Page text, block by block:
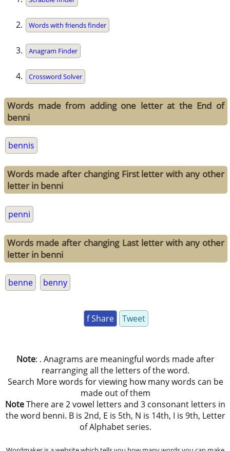
Words with friends finder
Anagram Finder
Crossword Solver
Words made from adding one letter at the End of
benni
bennis
Words made after changing First letter with any other
letter in benni
penni
Words made after changing Last letter with any other
letter in benni
benne benny
f Share Tweet
Note: . Anagrams are meaningful words made after
rearranging all the letters of the word.
Search More words for viewing how many words can be
made out of them
NoteThere are 2 vowel letters and 3 consonant letters in
the word benni. B is 2nd, E is 5th, N is 14th, I is 9th, Letter
of Alphabet series.